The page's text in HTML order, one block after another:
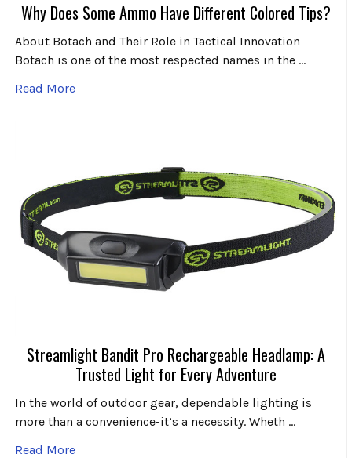
Why Does Some Ammo Have Different Colored Tips?
About Botach and Their Role in Tactical Innovation
Botach is one of the most respected names in the …
Read More
Streamlight Bandit Pro Rechargeable Headlamp: A
Trusted Light for Every Adventure
In the world of outdoor gear, dependable lighting is
more than a convenience-it’s a necessity. Wheth …
Read More